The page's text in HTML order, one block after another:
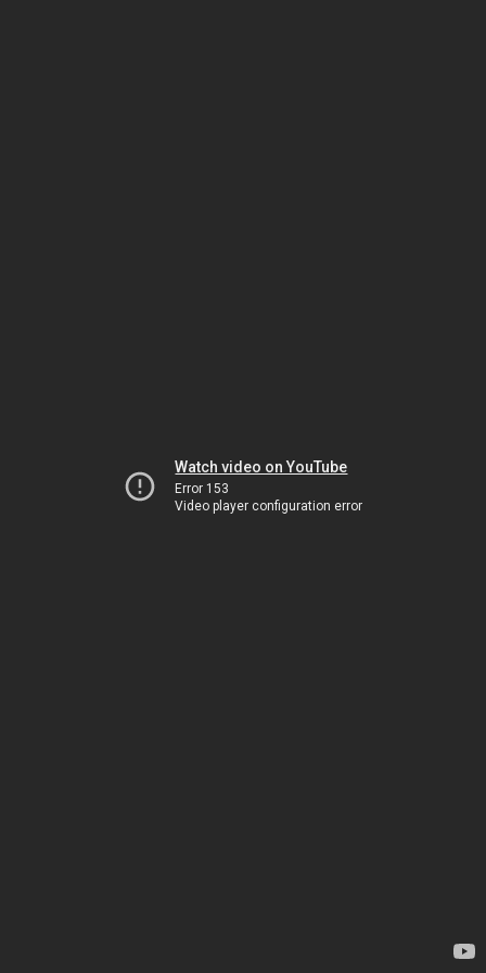
Watch video on YouTube
Error 153
Video player configuration error